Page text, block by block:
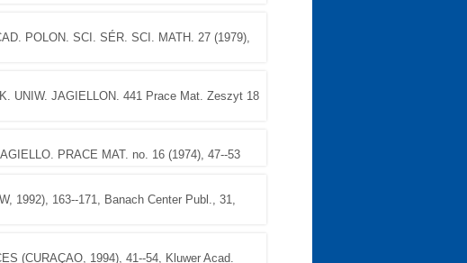
POLON. SCI. SÉR. SCI. MATH. 27 (1979),
UNIW. JAGIELLON. 441 Prace Mat. Zeszyt 18
PRACE MAT. no. 16 (1974), 47--53
1992), 163--171, Banach Center Publ., 31,
(CURAÇAO, 1994), 41--54, Kluwer Acad.